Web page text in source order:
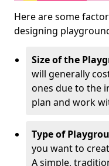
Here are some
designing
Size of the
will generally
ones due to the
plan and work
Type of
you want to
A simple,